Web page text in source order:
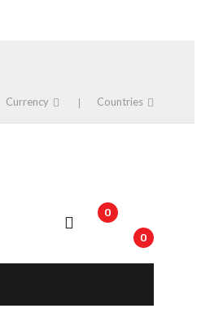
Currency Countries
0
0